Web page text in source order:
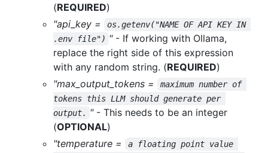
(REQUIRED)
"api_key =
os.getenv("NAME OF API KEY IN
.env file") "- If working with Ollama,
replace the right side of this expression
with any random string. (REQUIRED)
"max_output_tokens =
maximum number of
tokens this LLM should generate per
output. "- This needs to be an integer
(OPTIONAL)
"temperature =
a floating point value